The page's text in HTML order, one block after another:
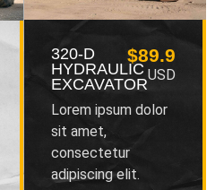
320-D
HYDRAULIC
EXCAVATOR
$89.9
USD
Lorem ipsum dolor
sit amet,
consectetur
adipiscing elit.